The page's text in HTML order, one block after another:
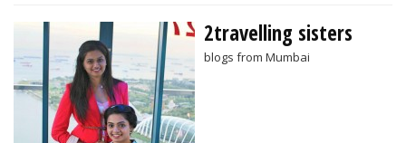
2travelling sisters
blogs from Mumbai